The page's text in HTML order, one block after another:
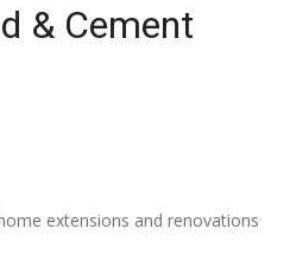
& Cement
extensions and renovations